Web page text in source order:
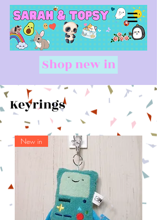
Shop new in
Keyrings
New in